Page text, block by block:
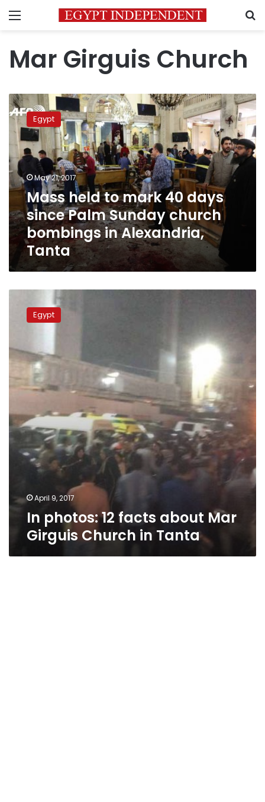
Menu
Mar Girguis Church
Mass
held
mark
40
days
since
Palm
Sunday
church
bombings
in
Alexandria,
Egypt
May 21, 2017
Mass held to mark 40 days
since Palm Sunday church
bombings in Alexandria,
Tanta
photos:
about
Mar
Girguis
Church
Egypt
April 9, 2017
In photos: 12 facts about Mar
Girguis Church in Tanta